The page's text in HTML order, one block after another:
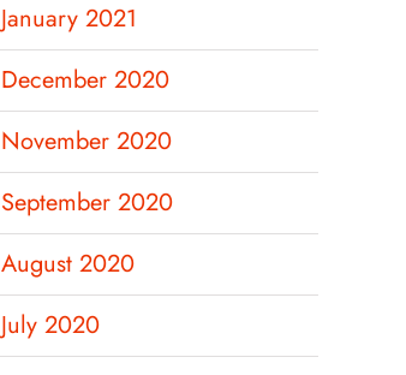
January 2021
December 2020
November 2020
September 2020
August 2020
July 2020